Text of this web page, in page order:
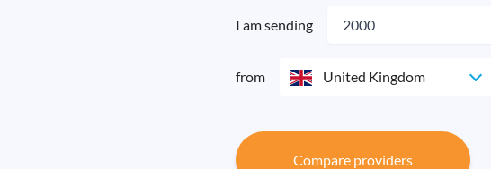
I am sending
from United Kingdom
Compare providers